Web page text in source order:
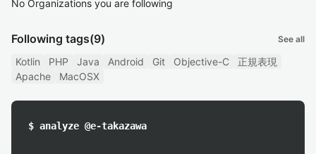
No Organizations you are following
Following tags(9) See all
Kotlin PHP Java Android Git Objective-C
正規表現
Apache
MacOSX
$ analyze @e-takazawa